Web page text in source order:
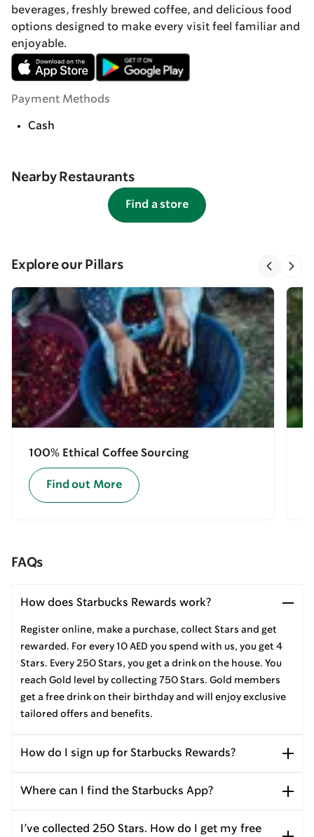
beverages, freshly brewed coffee, and delicious food
options designed to make every visit feel familiar and
enjoyable.
Payment Methods
Cash
Nearby Restaurants
Find a store
Explore our Pillars
100% Ethical Coffee Sourcing
Find out More
FAQs
How does Starbucks Rewards work?
Register online, make a purchase, collect Stars and get
rewarded. For every 10 AED you spend with us, you get 4
Stars. Every 250 Stars, you get a drink on the house. You
reach Gold level by collecting 750 Stars. Gold members
get a free drink on their birthday and will enjoy exclusive
tailored offers and benefits.
How do I sign up for Starbucks Rewards?
Where can I find the Starbucks App?
I’ve collected 250 Stars. How do I get my free